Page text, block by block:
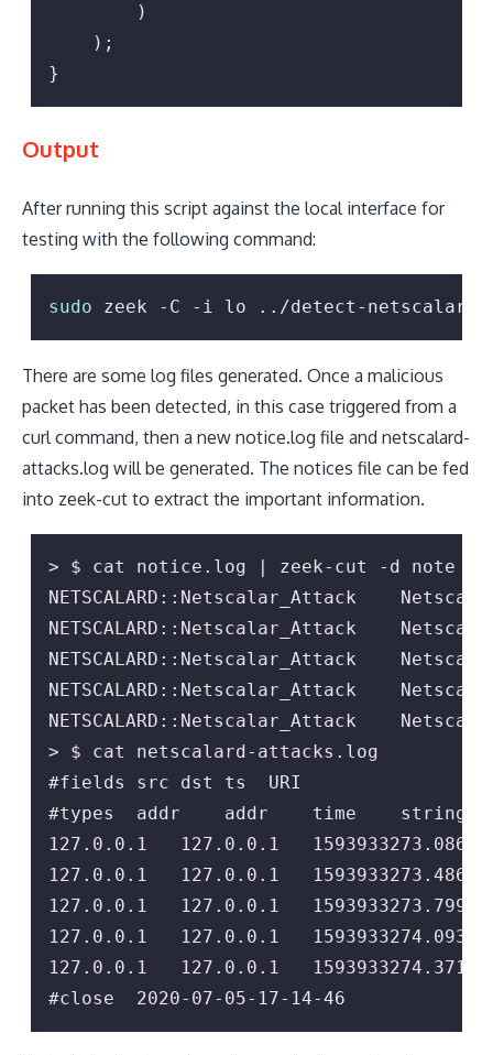
        )
    );
}
Output
After running this script against the local interface for
testing with the following command:
sudo zeek -C -i lo ../detect-
There are some log files generated. Once a malicious
packet has been detected, in this case triggered from a
curl command, then a new notice.log file and netscalard-
attacks.log will be generated. The notices file can be fed
into zeek-cut to extract the important information.
> $ cat notice.log | zeek-cut -d note
NETSCALARD::Netscalar_Attack
NETSCALARD::Netscalar_Attack
NETSCALARD::Netscalar_Attack
NETSCALARD::Netscalar_Attack
NETSCALARD::Netscalar_Attack
> $ cat netscalard-attacks.log
#fields src dst ts  URI
#types  addr    addr    time    string
127.0.0.1   127.0.0.1
127.0.0.1   127.0.0.1
127.0.0.1   127.0.0.1
127.0.0.1   127.0.0.1
127.0.0.1   127.0.0.1